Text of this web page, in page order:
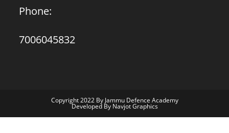
Phone:
7006045832
Copyright 2022 By Jammu Defence Academy
Developed By Navjot Graphics